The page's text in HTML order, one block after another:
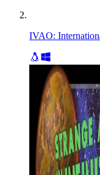
IVAO: